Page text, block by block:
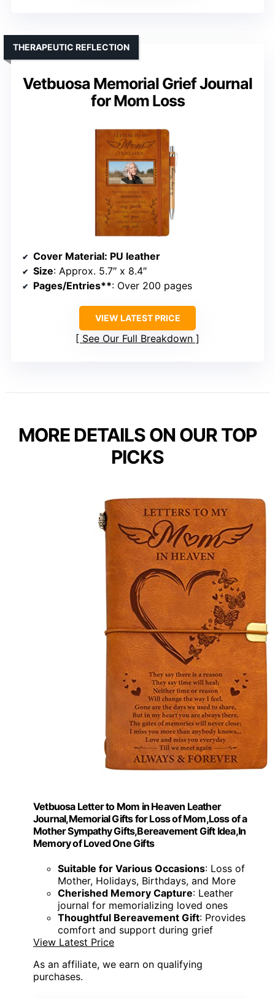
Vetbuosa Memorial Grief Journal
for Mom Loss
THERAPEUTIC REFLECTION
Cover Material: PU leather
Size: Approx. 5.7″ x 8.4″
Pages/Entries**: Over 200 pages
VIEW LATEST PRICE
See Our Full Breakdown
MORE DETAILS ON OUR TOP
PICKS
Vetbuosa Letter to Mom in Heaven Leather
Journal,Memorial Gifts for Loss of Mom,Loss of a
Mother Sympathy Gifts,Bereavement Gift Idea,In
Memory of Loved One Gifts
Suitable for Various Occasions: Loss of
Mother, Holidays, Birthdays, and More
Cherished Memory Capture: Leather
journal for memorializing loved ones
Thoughtful Bereavement Gift: Provides
comfort and support during grief
View Latest Price
As an affiliate, we earn on qualifying
purchases.